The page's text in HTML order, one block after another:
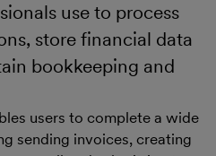
use to process
store financial data
bookkeeping and
users to complete a wide
sending invoices, creating